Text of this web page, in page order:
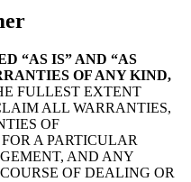
“AS IS” AND “AS
OF ANY KIND,
FULLEST EXTENT
ALL WARRANTIES,
OF
A PARTICULAR
AND ANY
OF DEALING OR